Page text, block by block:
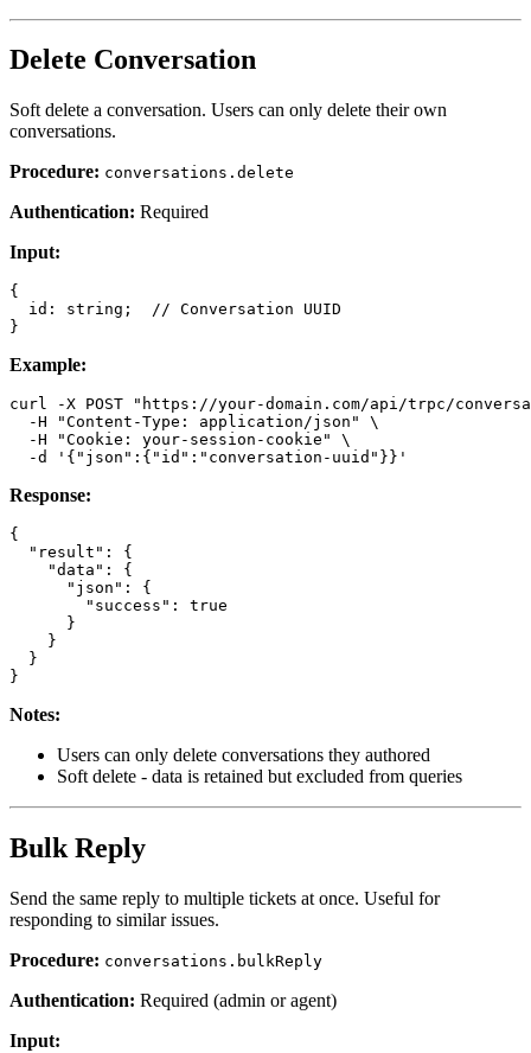
Delete Conversation
Soft delete a conversation. Users can only delete their own
conversations.
Procedure: conversations.delete
Authentication: Required
Input:
{
  id: string;  // Conversation UUID
Example:
curl -X POST "https://your-domain.com/api/trpc/
  -H "Content-Type: application/json" \
  -H "Cookie: your-session-cookie" \
Response:
{
  "result": {
    "data": {
      "json": {
        "success": true
      }
    }
  }
Notes:
Users can only delete conversations they authored
Soft delete - data is retained but excluded from queries
Bulk Reply
Send the same reply to multiple tickets at once. Useful for
responding to similar issues.
Procedure: conversations.bulkReply
Authentication: Required (admin or agent)
Input: